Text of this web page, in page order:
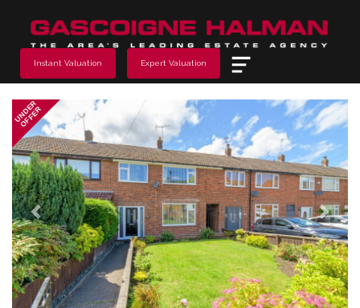
Instant Valuation Expert Valuation
UNDER
OFFERPrevious Next